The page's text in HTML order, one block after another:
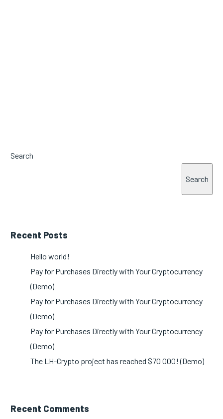
Search
Search
Recent Posts
Hello world!
Pay for Purchases Directly with Your Cryptocurrency
(Demo)
Pay for Purchases Directly with Your Cryptocurrency
(Demo)
Pay for Purchases Directly with Your Cryptocurrency
(Demo)
The LH-Crypto project has reached $70 000! (Demo)
Recent Comments